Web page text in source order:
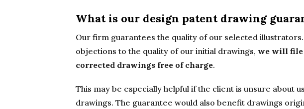
What is our design patent drawing
Our firm guarantees the quality of our selected
objections to the quality of our initial drawings, we will file
corrected drawings free of charge.
This may be especially helpful if the client is unsure about
drawings. The guarantee would also benefit drawings